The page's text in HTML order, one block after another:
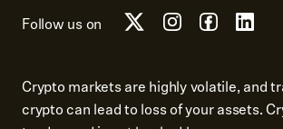
Follow us on
Crypto markets are highly volatile, and
crypto can lead to loss of your assets.